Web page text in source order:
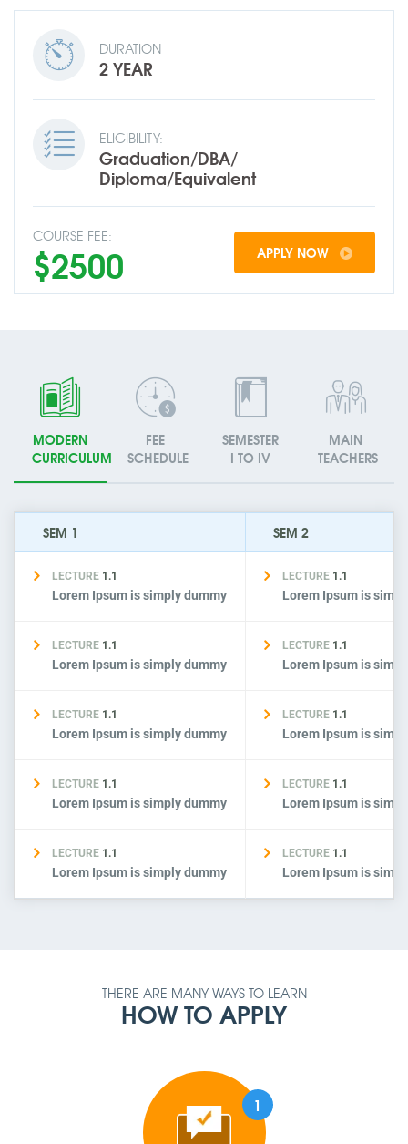
DURATION
2 YEAR
ELIGIBILITY:
Graduation/DBA/
Diploma/Equivalent
COURSE FEE:
$2500 APPLY NOW
MODERN
CURRICULUM
FEE
SCHEDULE
SEMESTER
I TO IV
MAIN
TEACHERS
SEM 1 SEM 2
LECTURE 1.1
Lorem Ipsum is simply dummy
LECTURE 1.1
Lorem Ipsum is
LECTURE 1.1
Lorem Ipsum is simply dummy
LECTURE 1.1
Lorem Ipsum is
LECTURE 1.1
Lorem Ipsum is simply dummy
LECTURE 1.1
Lorem Ipsum is
LECTURE 1.1
Lorem Ipsum is simply dummy
LECTURE 1.1
Lorem Ipsum is
LECTURE 1.1
Lorem Ipsum is simply dummy
LECTURE 1.1
Lorem Ipsum is
THERE ARE MANY WAYS TO LEARN
HOW TO APPLY
1